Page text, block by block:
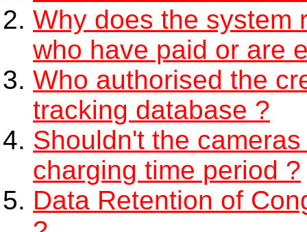
Why does the system
who have paid or are
Who authorised the
tracking database ?
Shouldn't the
charging time period ?
Data Retention of